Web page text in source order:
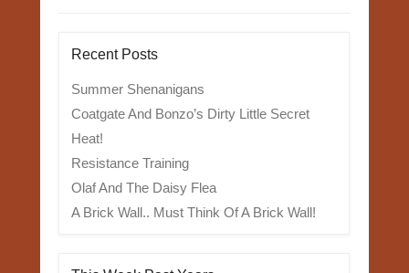
Recent Posts
Summer Shenanigans
Coatgate And Bonzo’s Dirty Little Secret
Heat!
Resistance Training
Olaf And The Daisy Flea
A Brick Wall.. Must Think Of A Brick Wall!